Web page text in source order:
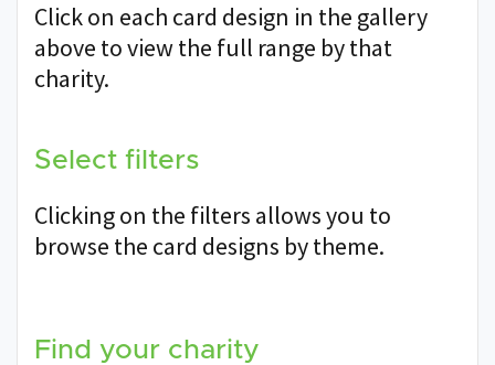
Click on each card design in the gallery
above to view the full range by that
charity.
Select filters
Clicking on the filters allows you to
browse the card designs by theme.
Find your charity